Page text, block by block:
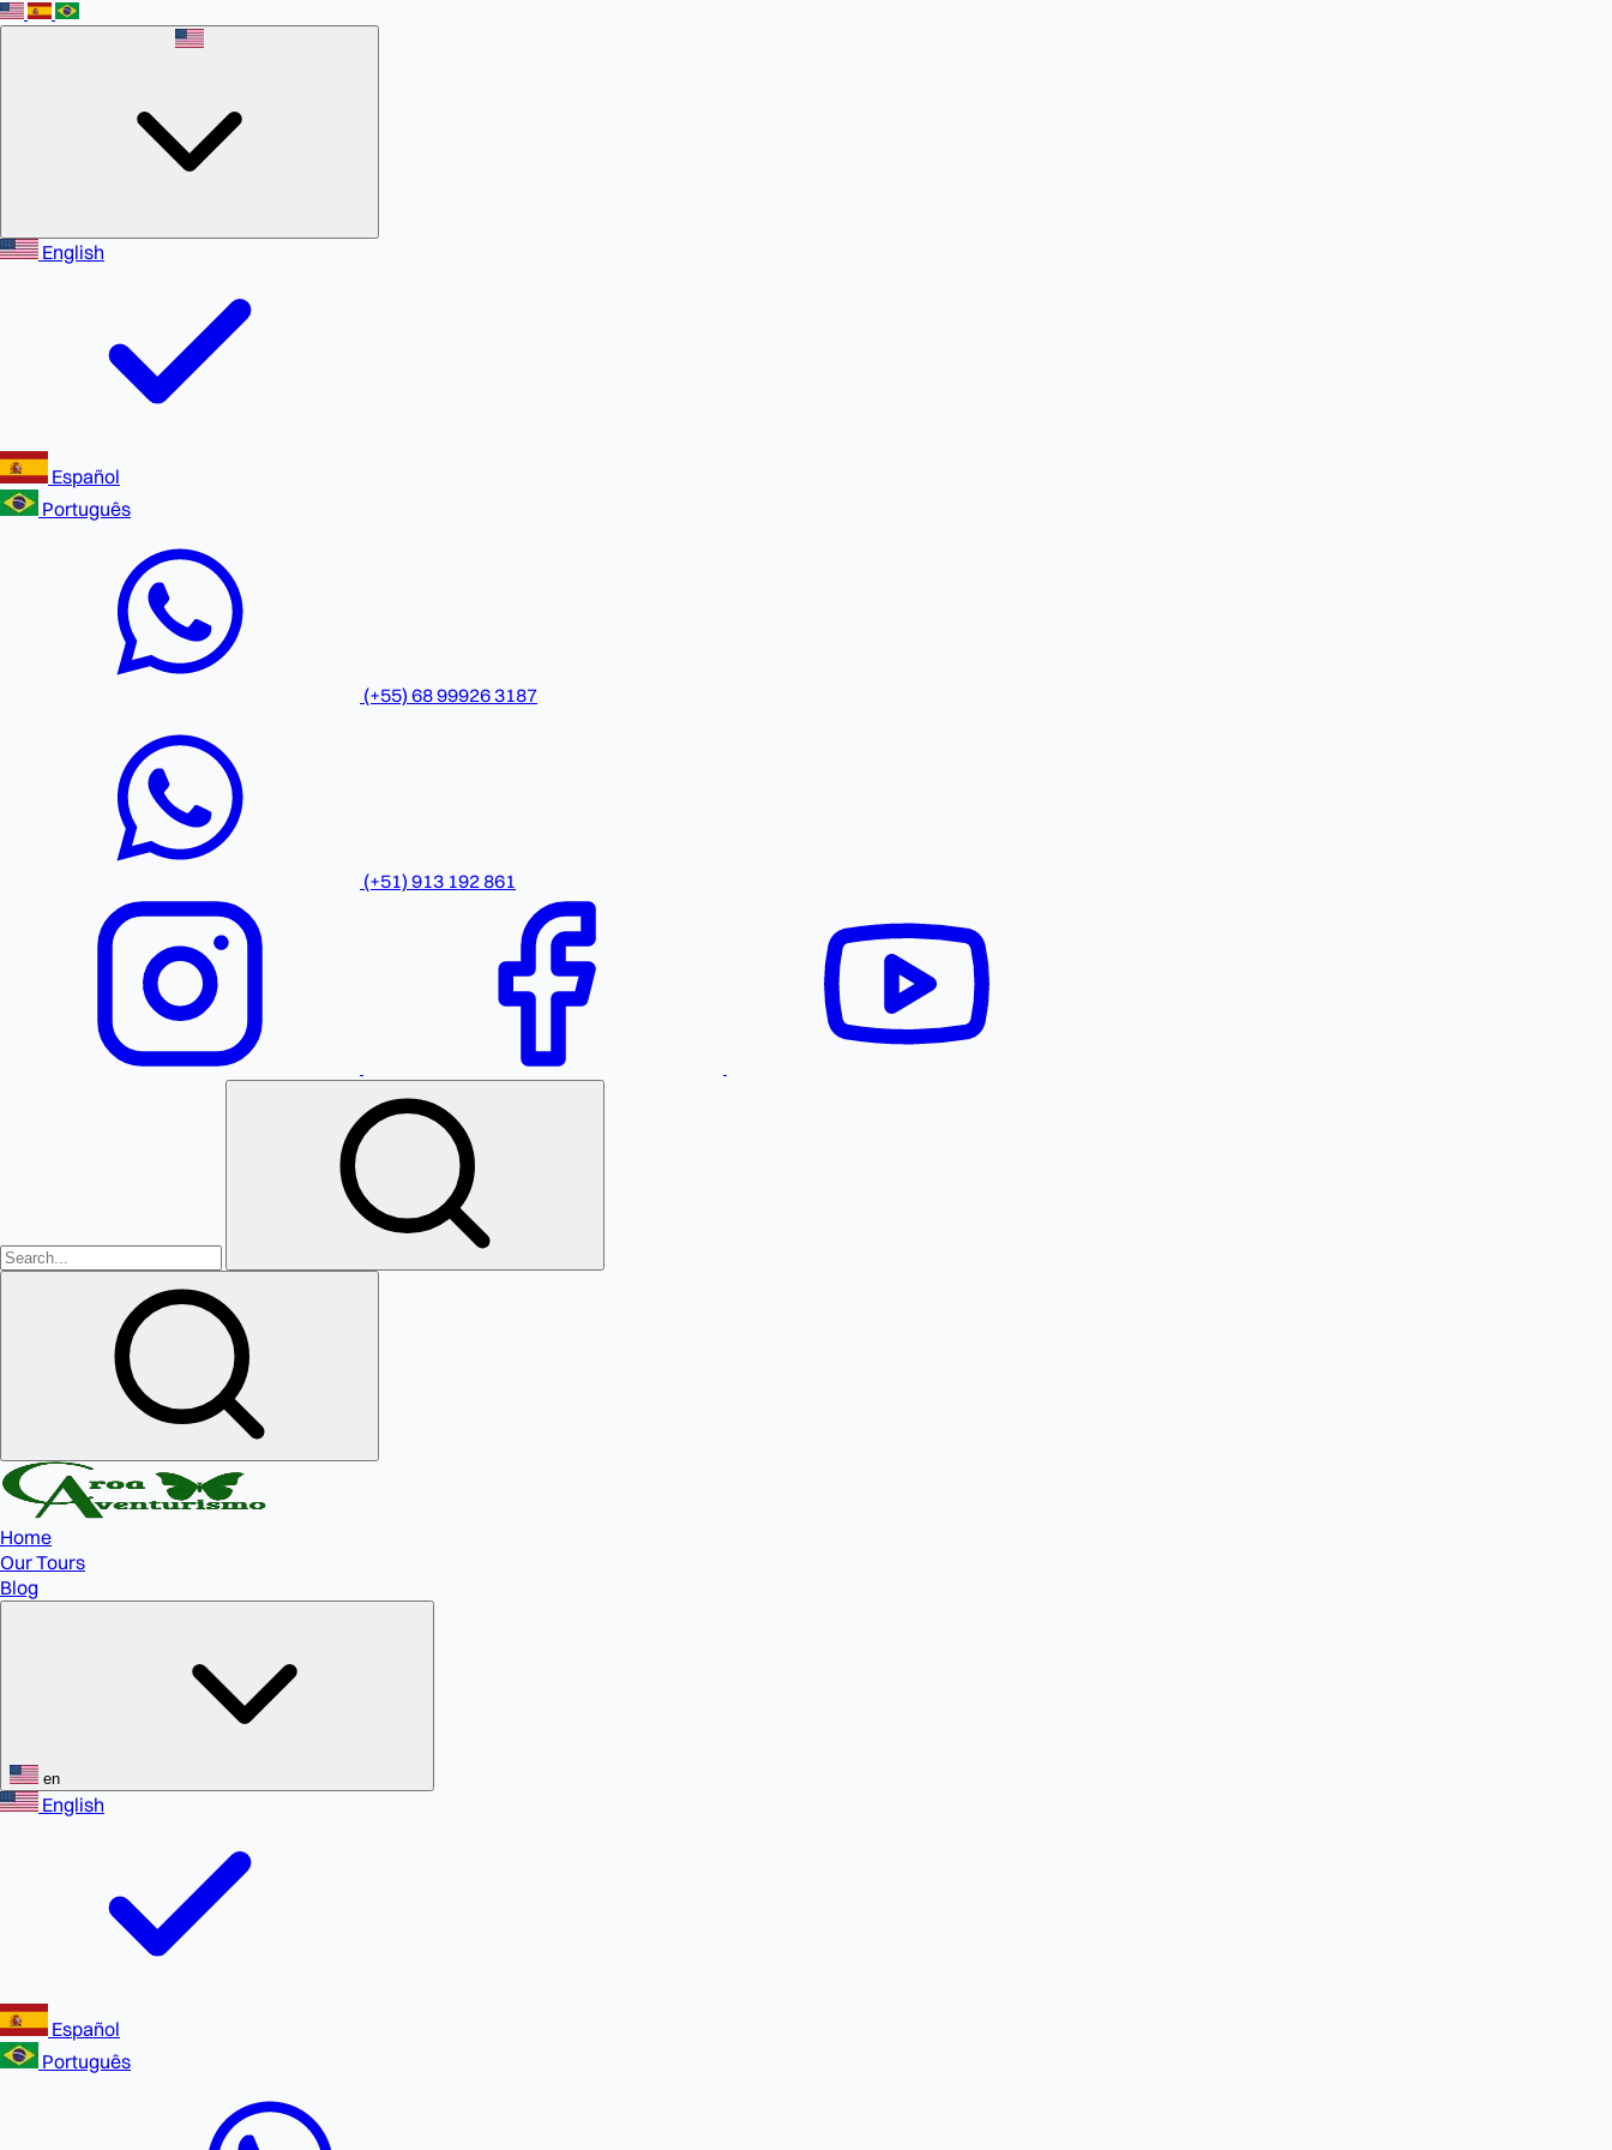
English
Español
Português
(+55) 68 99926 3187
(+51) 913 192 861
Home
Our Tours
Blog
en
English
Español
Português